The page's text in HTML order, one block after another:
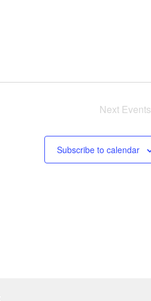
Next Events
Subscribe to calendar